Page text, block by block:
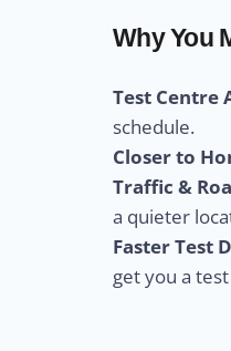
Why You
Test Centre
schedule.
Closer to
Traffic &
a quieter
Faster Test
get you a